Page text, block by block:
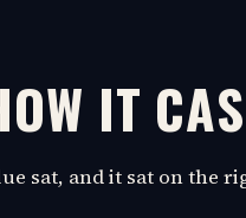
IT
sat, and it sat on the